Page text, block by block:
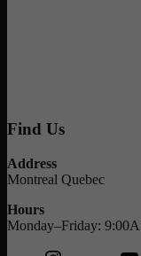
Find Us
Address
Montreal Quebec
Hours
Monday–Friday: